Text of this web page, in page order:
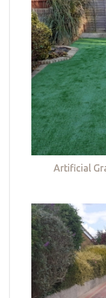
Artificial